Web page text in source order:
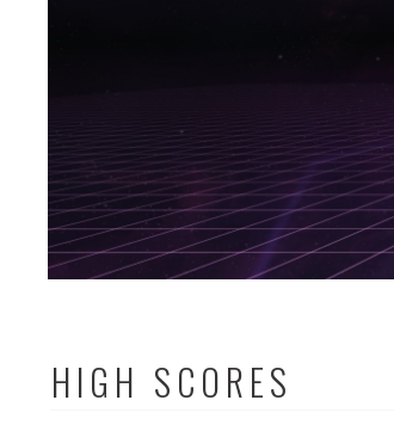
HIGH SCORES